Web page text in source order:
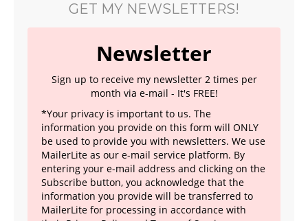
GET MY NEWSLETTERS!
Newsletter
Sign up to receive my newsletter 2 times per
month via e-mail - It's FREE!
*Your privacy is important to us. The
information you provide on this form will ONLY
be used to provide you with newsletters. We use
MailerLite as our e-mail service platform. By
entering your e-mail address and clicking on the
Subscribe button, you acknowledge that the
information you provide will be transferred to
MailerLite for processing in accordance with